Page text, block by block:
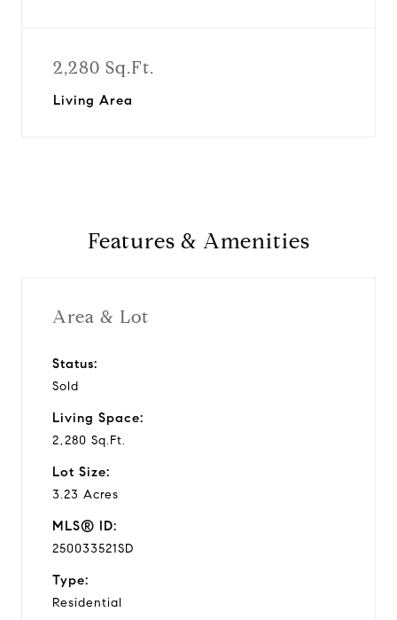
2,280 Sq.Ft.
Living Area
Features & Amenities
Area & Lot
Status:
Sold
Living Space:
2,280 Sq.Ft.
Lot Size:
3.23 Acres
MLS® ID:
250033521SD
Type:
Residential